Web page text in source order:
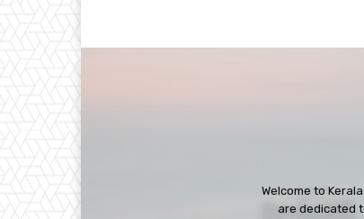
Welcome to
are dedicated